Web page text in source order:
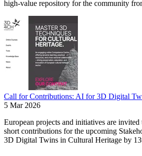
high-value repository for the community
Call for Contributions: AI for 3D Digital
5 Mar 2026
European projects and initiatives are
short contributions for the upcoming
3D Digital Twins in Cultural Heritage by